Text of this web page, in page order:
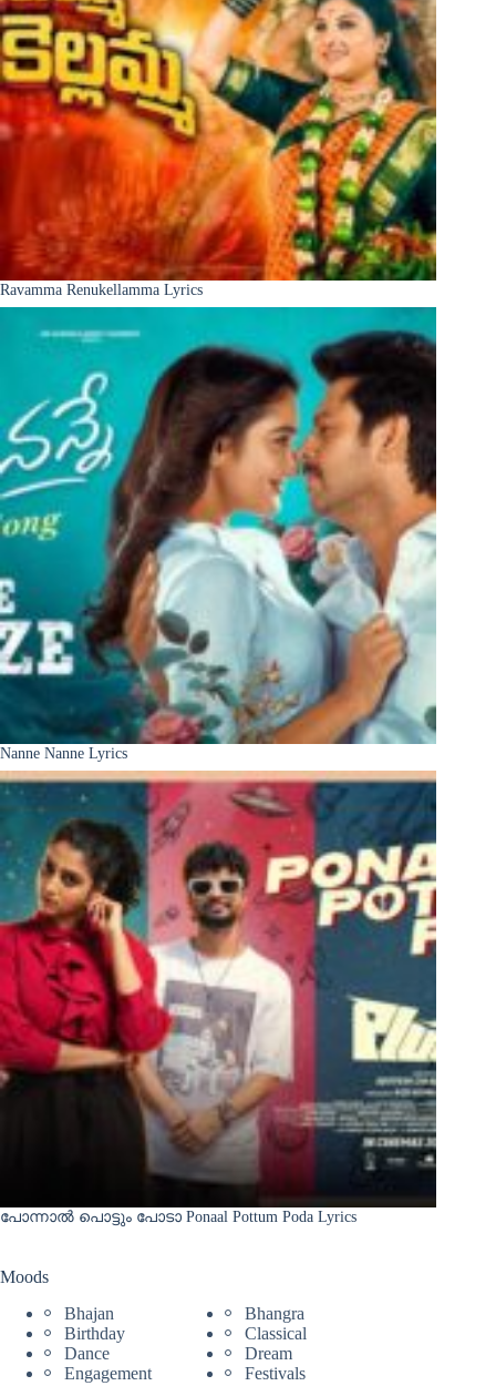
Ravamma Renukellamma Lyrics
Nanne Nanne Lyrics
പോന്നാൽ പൊട്ടും പോടാ Ponaal Pottum Poda Lyrics
Moods
Bhajan
Bhangra
Birthday
Classical
Dance
Dream
Engagement
Festivals